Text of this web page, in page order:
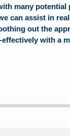
many potential
can assist in
out the
with a